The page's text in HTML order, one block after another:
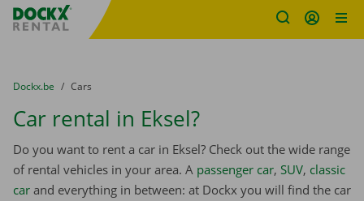
Fratello DEMO
You are here:
from
Dockx.be to
Cars
Car rental in Eksel?
Do you want to rent a car in Eksel? Check out the wide range
of rental vehicles in your area. A passenger car, SUV, classic
car and everything in between: at Dockx you will find the car